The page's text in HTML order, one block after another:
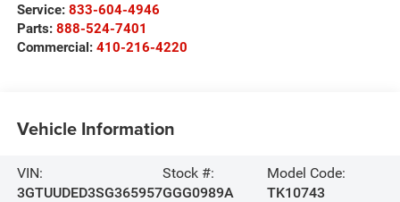
Service: 833-604-4946
Parts: 888-524-7401
Commercial: 410-216-4220
Vehicle Information
VIN:
3GTUUDED3SG365957
Stock #:
GGG0989A
Model Code:
TK10743